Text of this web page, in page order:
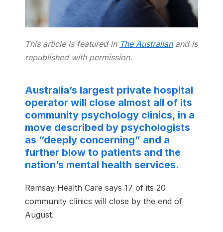
This article is featured in The Australianand is
republished with permission.
Australia’s largest private hospital
operator will close almost all of its
community psychology clinics, in a
move described by psychologists
as “deeply concerning” and a
further blow to patients and the
nation’s mental health services.
Ramsay Health Care says 17 of its 20
community clinics will close by the end of
August.